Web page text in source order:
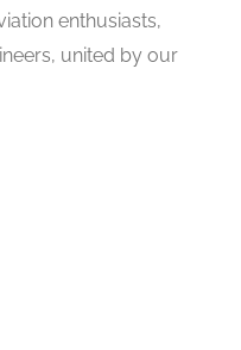
enthusiasts,
united by our